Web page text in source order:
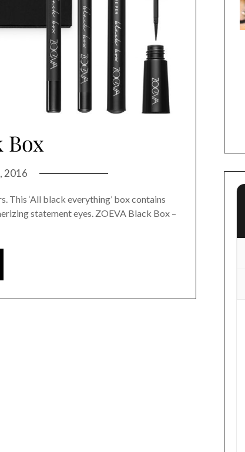
Box
2016
This ‘All black everything’ box contains
statement eyes. ZOEVA Black Box –